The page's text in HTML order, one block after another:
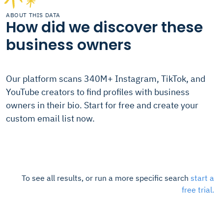
ABOUT THIS DATA
How did we discover these
business owners
Our platform scans 340M+ Instagram, TikTok, and
YouTube creators to find profiles with business
owners in their bio. Start for free and create your
custom email list now.
To see all results, or run a more specific search start a
free trial.